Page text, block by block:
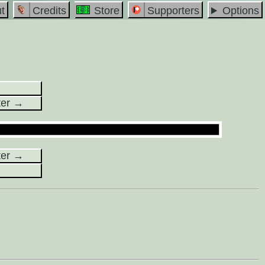
Credits Store Supporters
Options
→
→